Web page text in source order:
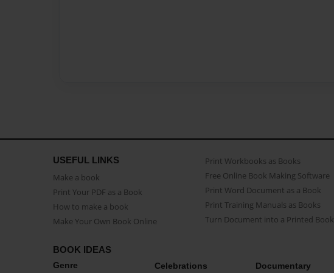
USEFUL LINKS
Make a book
Print Your PDF as a Book
How to make a book
Make Your Own Book Online
Print Workbooks as Books
Free Online Book Making Software
Print Word Document as a Book
Print Training Manuals as Books
Turn Document into a Printed Book
BOOK IDEAS
Genre Celebrations Documentary